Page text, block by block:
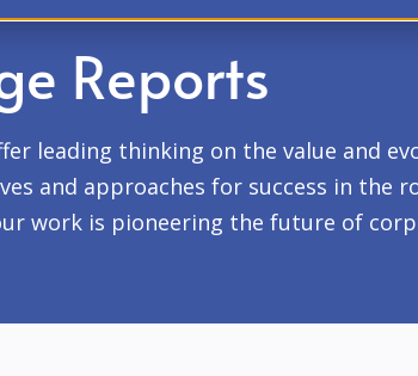
Reports
leading thinking on the value and
and approaches for success in the
work is pioneering the future of